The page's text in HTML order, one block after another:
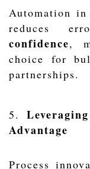
Automation
reduces
confidence,
choice for
partnerships.
5.
Advantage
Process